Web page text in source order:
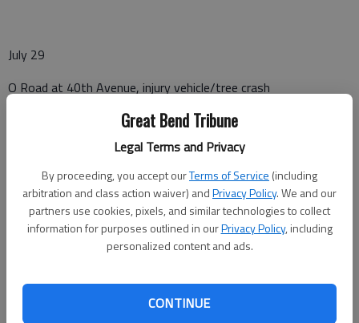
Great Bend Tribune
Legal Terms and Privacy
By proceeding, you accept ourTerms of Service (including
arbitration and class action waiver) andPrivacy Policy. We and our
partners use cookies, pixels, and similar technologies to collect
information for purposes outlined in ourPrivacy Policy, including
personalized content and ads.
CONTINUE
July 29
O Road at 40th Avenue, injury vehicle/tree crash
U.S. 56 mile marker 167, non-injury vehicle/deer crash
July 30
456 130th Avenue, suspicious activity
July 31
O Road and 110 Avenue, injured dog